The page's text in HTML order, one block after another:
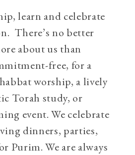
learn and celebrate
There’s no better
about us than
free, for a
worship, a lively
Torah study, or
event. We celebrate
dinners, parties,
Purim. We are always